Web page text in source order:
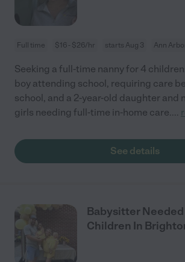
Full time $16 - $26/hr starts Aug 3 Ann
Seeking a full-time nanny for 4
boy attending school, requiring care
school, and a 2-year-old daughter and
girls needing full-time in-home care....
See details
Babysitter Needed
Children In